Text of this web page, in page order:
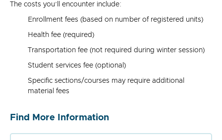
The costs you’ll encounter include:
Enrollment fees (based on number of registered units)
Health fee (required)
Transportation fee (not required during winter session)
Student services fee (optional)
Specific sections/courses may require additional
material fees
Find More Information